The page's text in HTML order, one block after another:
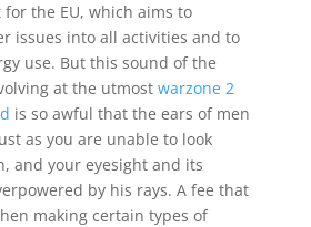
the EU, which aims to
issues into all activities and to
use. But this sound of the
at the utmost warzone 2
is so awful that the ears of men
as you are unable to look
and your eyesight and its
by his rays. A fee that
making certain types of